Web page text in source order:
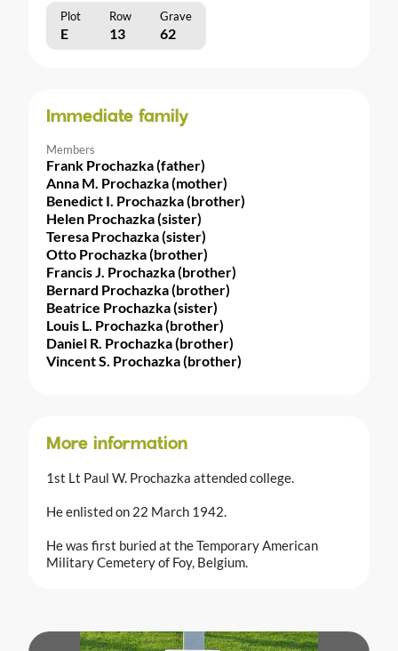
Plot Row Grave
E 13 62
Immediate family
Members
Frank Prochazka (father)
Anna M. Prochazka (mother)
Benedict I. Prochazka (brother)
Helen Prochazka (sister)
Teresa Prochazka (sister)
Otto Prochazka (brother)
Francis J. Prochazka (brother)
Bernard Prochazka (brother)
Beatrice Prochazka (sister)
Louis L. Prochazka (brother)
Daniel R. Prochazka (brother)
Vincent S. Prochazka (brother)
More information
1st Lt Paul W. Prochazka attended college.
He enlisted on 22 March 1942.
He was first buried at the Temporary American
Military Cemetery of Foy, Belgium.